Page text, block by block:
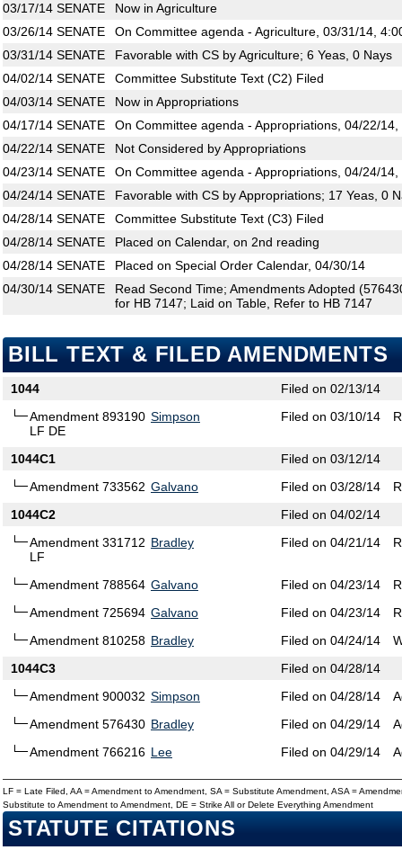
03/17/14 SENATE
Now in Agriculture
03/26/14 SENATE
On Committee agenda - Agriculture, 03/31/14,
03/31/14 SENATE
Favorable with CS by Agriculture; 6 Yeas, 0 Nays
04/02/14 SENATE
Committee Substitute Text (C2) Filed
04/03/14 SENATE
Now in Appropriations
04/17/14 SENATE
On Committee agenda - Appropriations, 04/22/
04/22/14 SENATE
Not Considered by Appropriations
04/23/14 SENATE
On Committee agenda - Appropriations, 04/24/
04/24/14 SENATE
Favorable with CS by Appropriations; 17 Yeas, 0
04/28/14 SENATE
Committee Substitute Text (C3) Filed
04/28/14 SENATE
Placed on Calendar, on 2nd reading
04/28/14 SENATE
Placed on Special Order Calendar, 04/30/14
04/30/14 SENATE
Read Second Time; Amendments Adopted
for HB 7147; Laid on Table, Refer to HB 7147
BILL TEXT & FILED AMENDMENTS
1044
Filed on 02/13/14
Amendment 893190
LF DE
Simpson Filed on 03/10/14
1044C1
Filed on 03/12/14
Amendment 733562 Galvano Filed on 03/28/14
1044C2
Filed on 04/02/14
Amendment 331712
LF
Bradley Filed on 04/21/14
Amendment 788564 Galvano Filed on 04/23/14
Amendment 725694 Galvano Filed on 04/23/14
Amendment 810258 Bradley Filed on 04/24/14
1044C3
Filed on 04/28/14
Amendment 900032 Simpson Filed on 04/28/14
Amendment 576430 Bradley Filed on 04/29/14
Amendment 766216 Lee Filed on 04/29/14
LF = Late Filed, AA = Amendment to Amendment, SA = Substitute Amendment, ASA =
Substitute to Amendment to Amendment, DE = Strike All or Delete Everything Amendment
STATUTE CITATIONS